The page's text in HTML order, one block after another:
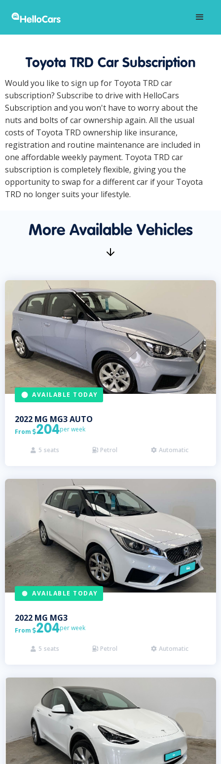
Toyota TRD Car Subscription
Would you like to sign up for Toyota TRD car
subscription? Subscribe to drive with HelloCars
Subscription and you won't have to worry about the
nuts and bolts of car ownership again. All the usual
costs of Toyota TRD ownership like insurance,
registration and routine maintenance are included in
one affordable weekly payment. Toyota TRD car
subscription is completely flexible, giving you the
opportunity to swap for a different car if your Toyota
TRD no longer suits your lifestyle.
More Available Vehicles
AVAILABLE TODAY
2022 MG MG3 AUTO
From 204per week
 5 seats  Petrol  Automatic
AVAILABLE TODAY
2022 MG MG3
From 204per week
 5 seats  Petrol  Automatic